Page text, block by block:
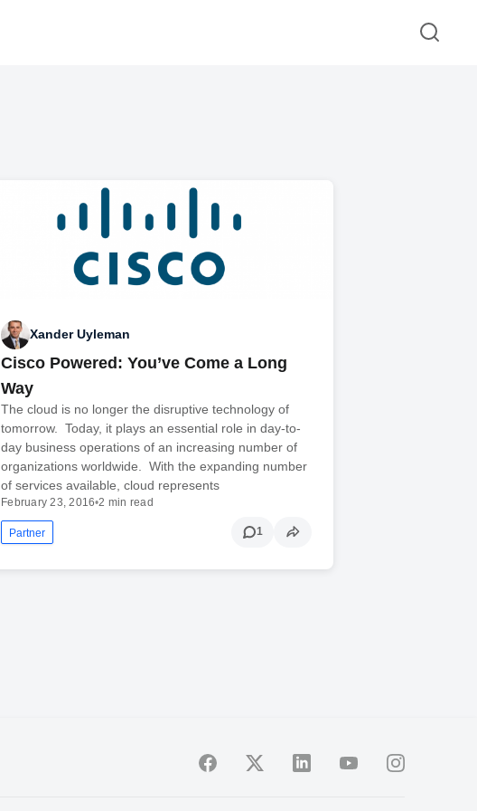
Xander Uyleman
Cisco Powered: You’ve Come a Long
Way
The cloud is no longer the disruptive technology of
tomorrow. Today, it plays an essential role in day-to-
day business operations of an increasing number of
organizations worldwide. With the expanding number
of services available, cloud represents
February 23, 2016•2 min read
Partner 1